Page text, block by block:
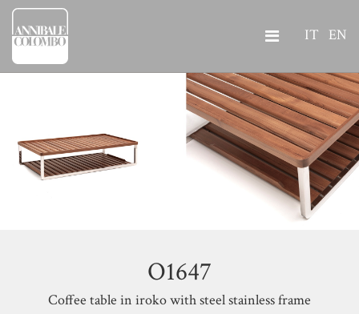
IT EN
O1647
Coffee table in iroko with steel stainless frame